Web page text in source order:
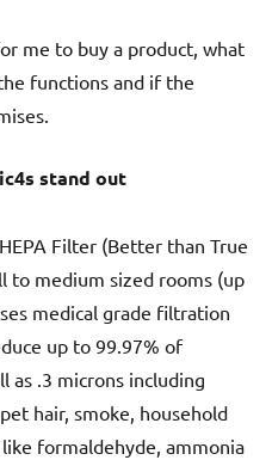
me to buy a product, what
functions and if the
stand out
Filter (Better than True
to medium sized rooms (up
medical grade filtration
up to 99.97% of
as .3 microns including
hair, smoke, household
formaldehyde, ammonia